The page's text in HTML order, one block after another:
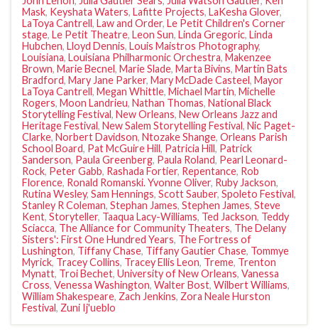
Mask, Keyshata Waters, Lafitte Projects, LaKesha Glover,
LaToya Cantrell, Law and Order, Le Petit Children's Corner
stage, Le Petit Theatre, Leon Sun, Linda Gregoric, Linda
Hubchen, Lloyd Dennis, Louis Maistros Photography,
Louisiana, Louisiana Philharmonic Orchestra, Makenzee
Brown, Marie Becnel, Marie Slade, Marta Bivins, Martin Bats
Bradford, Mary Jane Parker, Mary McDade Casteel, Mayor
LaToya Cantrell, Megan Whittle, Michael Martin, Michelle
Rogers, Moon Landrieu, Nathan Thomas, National Black
Storytelling Festival, New Orleans, New Orleans Jazz and
Heritage Festival, New Salem Storytelling Festival, Nic Paget-
Clarke, Norbert Davidson, Ntozake Shange, Orleans Parish
School Board, Pat McGuire Hill, Patricia Hill, Patrick
Sanderson, Paula Greenberg, Paula Roland, Pearl Leonard-
Rock, Peter Gabb, Rashada Fortier, Repentance, Rob
Florence, Ronald Romanski. Yvonne Oliver, Ruby Jackson,
Rutina Wesley, Sam Hennings, Scott Sauber, Spoleto Festival,
Stanley R Coleman, Stephan James, Stephen James, Steve
Kent, Storyteller, Taaqua Lacy-Williams, Ted Jackson, Teddy
Sciacca, The Alliance for Community Theaters, The Delany
Sisters': First One Hundred Years, The Fortress of
Lushington, Tiffany Chase, Tiffany Gautier Chase, Tommye
Myrick, Tracey Collins, Tracey Ellis Leon, Treme, Trenton
Mynatt, Troi Bechet, University of New Orleans, Vanessa
Cross, Venessa Washington, Walter Bost, Wilbert Williams,
William Shakespeare, Zach Jenkins, Zora Neale Hurston
Festival, Zuni Ij'ueblo